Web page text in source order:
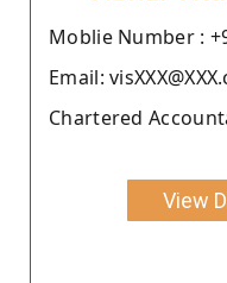
Moblie Number :
Email:
Chartered
View